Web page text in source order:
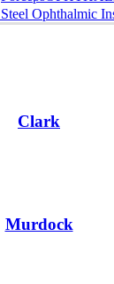
Ophthalmic
Clark
Murdock